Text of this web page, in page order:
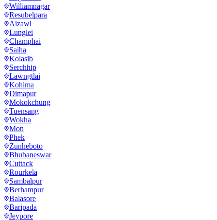
Williamnagar
Resubelpara
Aizawl
Lunglei
Champhai
Saiha
Kolasib
Serchhip
Lawngtlai
Kohima
Dimapur
Mokokchung
Tuensang
Wokha
Mon
Phek
Zunheboto
Bhubaneswar
Cuttack
Rourkela
Sambalpur
Berhampur
Balasore
Baripada
Jeypore